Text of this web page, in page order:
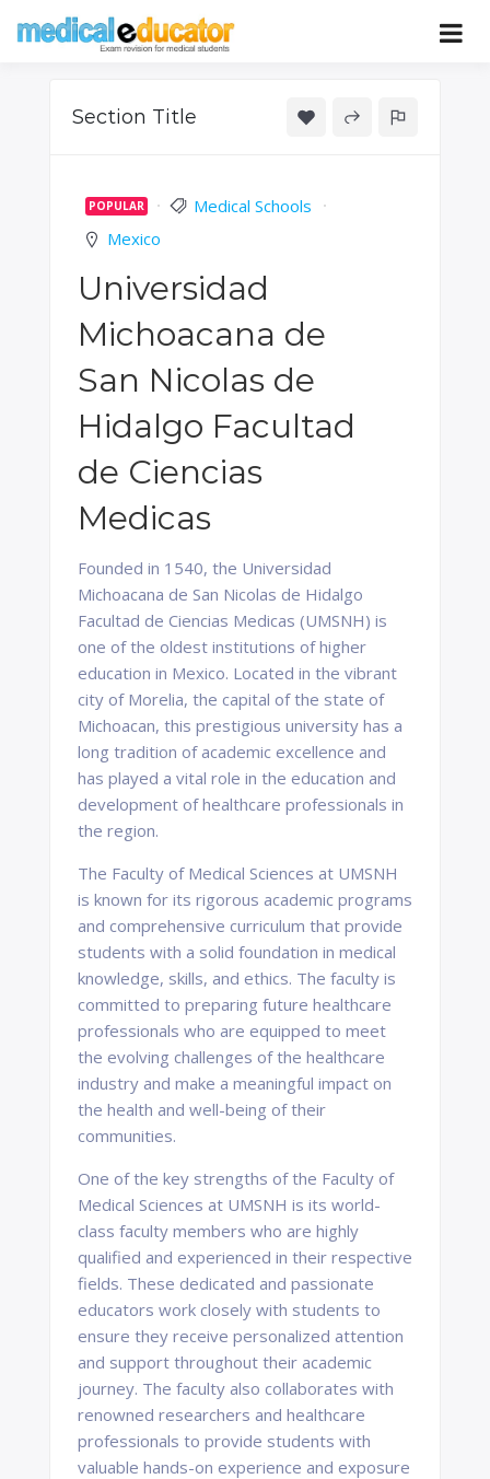
Educator
Pass your medical student exams
Section Title
POPULAR
Medical Schools
Mexico
Universidad
Michoacana de
San Nicolas de
Hidalgo Facultad
de Ciencias
Medicas
Founded in 1540, the Universidad
Michoacana de San Nicolas de Hidalgo
Facultad de Ciencias Medicas (UMSNH) is
one of the oldest institutions of higher
education in Mexico. Located in the vibrant
city of Morelia, the capital of the state of
Michoacan, this prestigious university has a
long tradition of academic excellence and
has played a vital role in the education and
development of healthcare professionals in
the region.
The Faculty of Medical Sciences at UMSNH
is known for its rigorous academic programs
and comprehensive curriculum that provide
students with a solid foundation in medical
knowledge, skills, and ethics. The faculty is
committed to preparing future healthcare
professionals who are equipped to meet
the evolving challenges of the healthcare
industry and make a meaningful impact on
the health and well-being of their
communities.
One of the key strengths of the Faculty of
Medical Sciences at UMSNH is its world-
class faculty members who are highly
qualified and experienced in their respective
fields. These dedicated and passionate
educators work closely with students to
ensure they receive personalized attention
and support throughout their academic
journey. The faculty also collaborates with
renowned researchers and healthcare
professionals to provide students with
valuable hands-on experience and exposure